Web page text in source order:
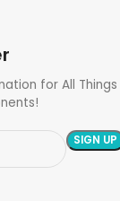
for All Things